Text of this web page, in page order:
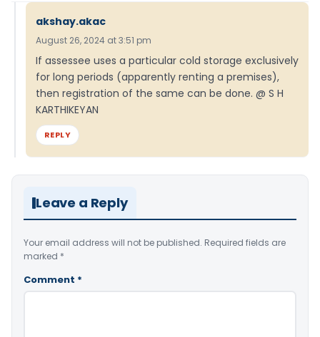
akshay.akac
August 26, 2024 at 3:51 pm
If assessee uses a particular cold storage exclusively
for long periods (apparently renting a premises),
then registration of the same can be done. @ S H
KARTHIKEYAN
REPLY
Leave a Reply
Your email address will not be published. Required fields are
marked *
Comment *